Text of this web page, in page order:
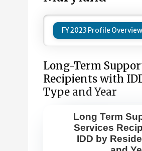
FY 2023 Profile Overview
Long-Term
Recipients with
Type and Year
Long Term
Combination chart with 8
Long Term
Services
IDD by